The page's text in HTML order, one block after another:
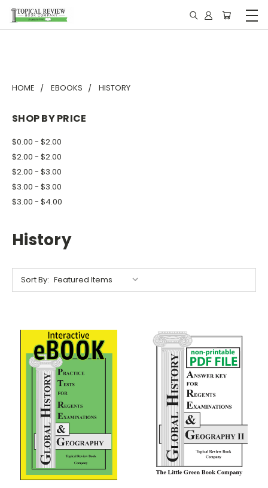
HOME EBOOKS HISTORY
SHOP BY PRICE
$0.00 - $2.00
$2.00 - $2.00
$2.00 - $3.00
$3.00 - $3.00
$3.00 - $4.00
History
Sort By: